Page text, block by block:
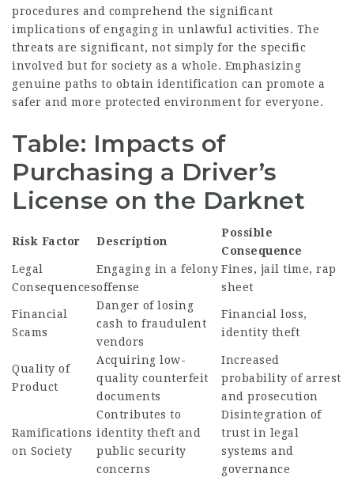
procedures and comprehend the significant
implications of engaging in unlawful activities. The
threats are significant, not simply for the specific
involved but for society as a whole. Emphasizing
genuine paths to obtain identification can promote a
safer and more protected environment for everyone.
Table: Impacts of
Purchasing a Driver’s
License on the Darknet
Risk Factor Description
Possible
Consequence
Legal
Consequences
Engaging in a felony
offense
Fines, jail time, rap
sheet
Financial
Scams
Danger of losing
cash to fraudulent
vendors
Financial loss,
identity theft
Quality of
Product
Acquiring low-
quality counterfeit
documents
Increased
probability of arrest
and prosecution
Ramifications
on Society
Contributes to
identity theft and
public security
concerns
Disintegration of
trust in legal
systems and
governance